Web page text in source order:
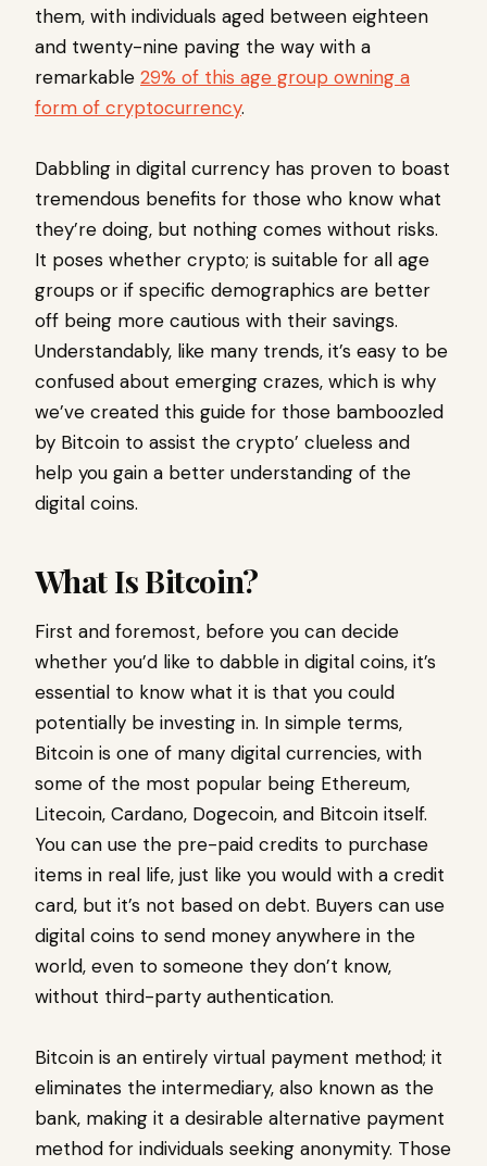
them, with individuals aged between eighteen
and twenty-nine paving the way with a
remarkable 29% of this age group owning a
form of cryptocurrency.
Dabbling in digital currency has proven to boast
tremendous benefits for those who know what
they’re doing, but nothing comes without risks.
It poses whether crypto; is suitable for all age
groups or if specific demographics are better
off being more cautious with their savings.
Understandably, like many trends, it’s easy to be
confused about emerging crazes, which is why
we’ve created this guide for those bamboozled
by Bitcoin to assist the crypto’ clueless and
help you gain a better understanding of the
digital coins.
What Is Bitcoin?
First and foremost, before you can decide
whether you’d like to dabble in digital coins, it’s
essential to know what it is that you could
potentially be investing in. In simple terms,
Bitcoin is one of many digital currencies, with
some of the most popular being Ethereum,
Litecoin, Cardano, Dogecoin, and Bitcoin itself.
You can use the pre-paid credits to purchase
items in real life, just like you would with a credit
card, but it’s not based on debt. Buyers can use
digital coins to send money anywhere in the
world, even to someone they don’t know,
without third-party authentication.
Bitcoin is an entirely virtual payment method; it
eliminates the intermediary, also known as the
bank, making it a desirable alternative payment
method for individuals seeking anonymity. Those